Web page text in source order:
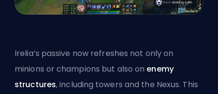
Irelia’s passive now refreshes not only on
minions or champions but also on enemy
structures, including towers and the Nexus. This